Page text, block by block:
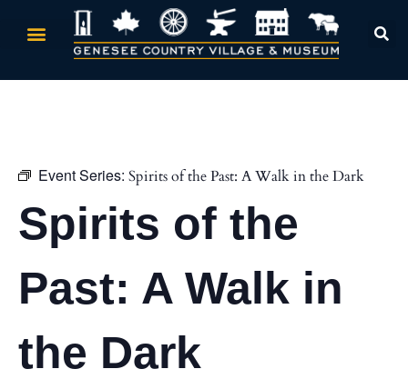
Event Series: Spirits of the Past: A Walk in the Dark
Spirits of the
Past: A Walk in
the Dark